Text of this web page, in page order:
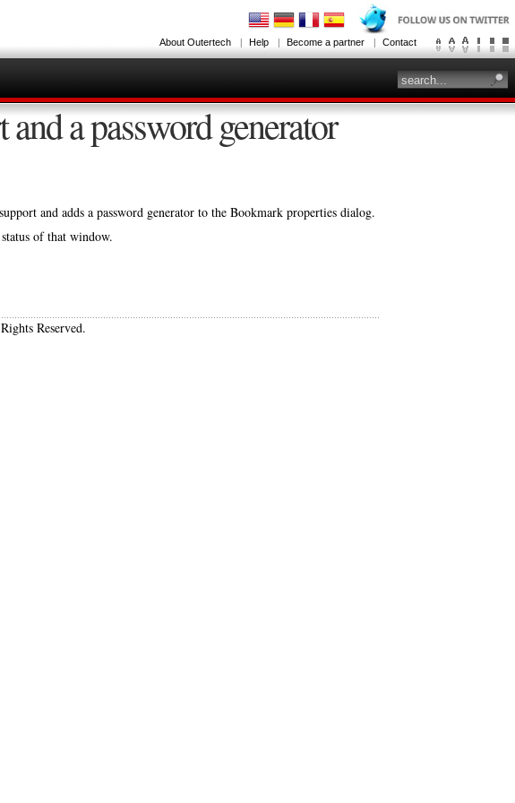
a password generator
and adds a password generator to the Bookmark properties dialog.
of that window.
Reserved.
About Outertech Help Become a partner Contact